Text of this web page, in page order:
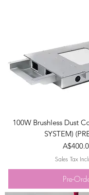
100W Brushless Dust
SYSTEM)
Price
Sales Tax
Pre-